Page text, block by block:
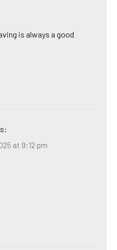
is always a good
at 9:12 pm